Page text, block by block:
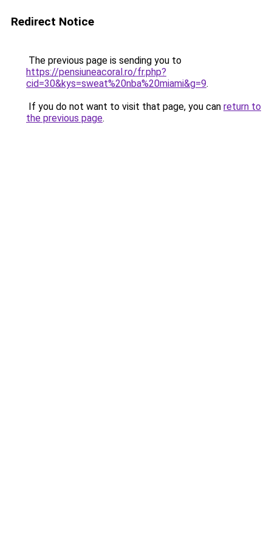
Redirect Notice
The previous page is sending you to
https://pensiuneacoral.ro/fr.php?
cid=30&kys=sweat%20nba%20miami&g=9.
If you do not want to visit that page, you can return to
the previous page.